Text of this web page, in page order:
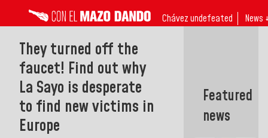
Chávez undefeated News ↓
They turned off the
faucet! Find out why
La Sayo is desperate
to find new victims in
Europe
Featured
news